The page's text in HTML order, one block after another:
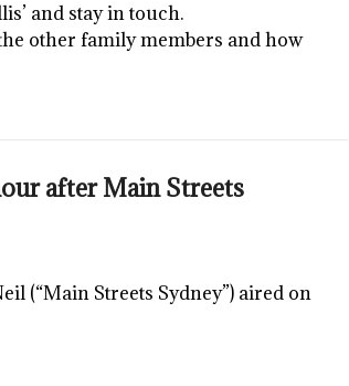
and stay in touch.
other family members and how
after Main Streets
(“Main Streets Sydney”) aired on